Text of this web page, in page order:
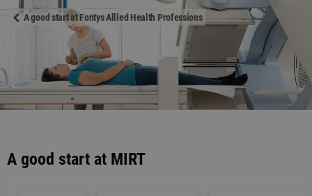
A good start at Fontys Allied Health Professions
A good start at MIRT